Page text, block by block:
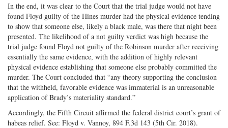
In the end, it was clear to the Court that the trial judge would not have
found Floyd guilty of the Hines murder had the physical evidence tending
to show that someone else, likely a black male, was there that night been
presented. The likelihood of a not guilty verdict was high because the
trial judge found Floyd not guilty of the Robinson murder after receiving
essentially the same evidence, with the addition of highly relevant
physical evidence establishing that someone else probably committed the
murder. The Court concluded that “any theory supporting the conclusion
that the withheld, favorable evidence was immaterial is an unreasonable
application of Brady’s materiality standard.”
Accordingly, the Fifth Circuit affirmed the federal district court’s grant of
habeas relief. See: Floyd v. Vannoy, 894 F.3d 143 (5th Cir. 2018).